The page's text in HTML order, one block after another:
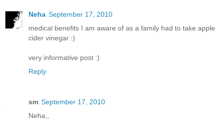
Neha September 17, 2010
medical benefits I am aware of as a family had to take apple
cider vinegar :)
very informative post :)
Reply
sm September 17, 2010
Neha,,